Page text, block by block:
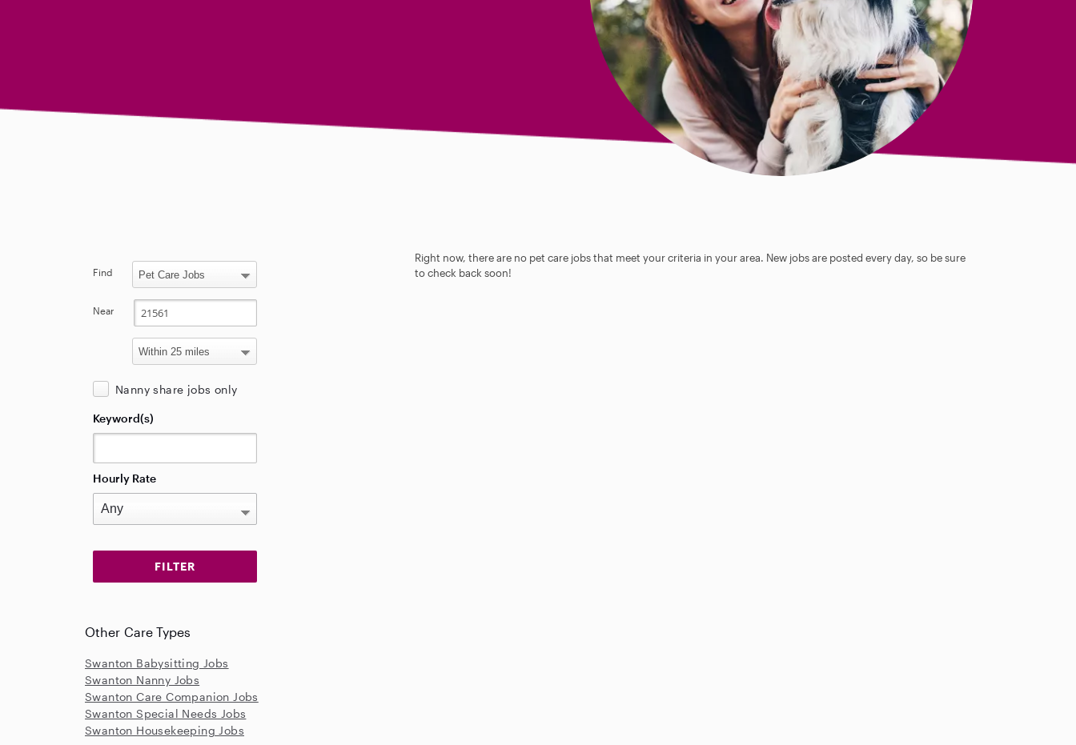
Right now, there are no pet care jobs that meet your criteria in your area. New jobs are posted every day, so be sure
to check back soon!
Find
Near
Nanny share jobs only
Keyword(s)
Hourly Rate
Other Care Types
Swanton Babysitting Jobs
Swanton Nanny Jobs
Swanton Care Companion Jobs
Swanton Special Needs Jobs
Swanton Housekeeping Jobs